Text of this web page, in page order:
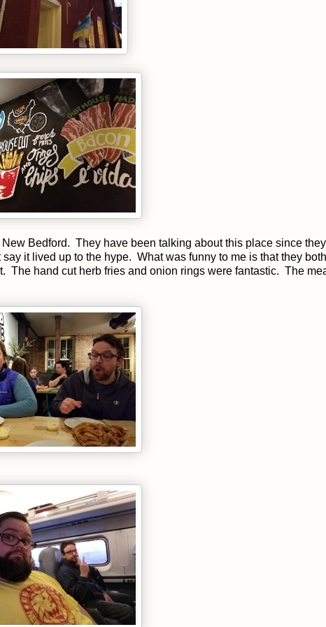
New Bedford. They have been talking about this place since
it lived up to the hype. What was funny to me is that they both
The hand cut herb fries and onion rings were fantastic. The